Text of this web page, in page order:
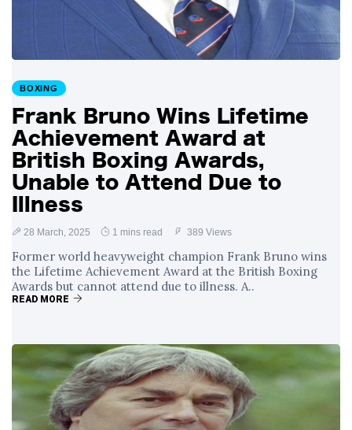
BOXING
Frank Bruno Wins Lifetime
Achievement Award at
British Boxing Awards,
Unable to Attend Due to
Illness
28 March, 2025 1 mins read 389 Views
Former world heavyweight champion Frank Bruno wins
the Lifetime Achievement Award at the British Boxing
Awards but cannot attend due to illness. A..
READ MORE